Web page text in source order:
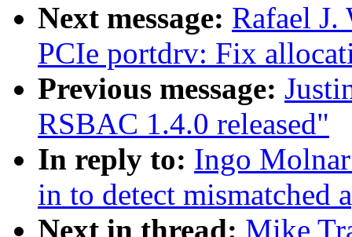
Next message: Rafael
PCIe portdrv: Fix
Previous message:
RSBAC 1.4.0 released"
In reply to: Ingo
in to detect mismatched
Next in thread: Mike